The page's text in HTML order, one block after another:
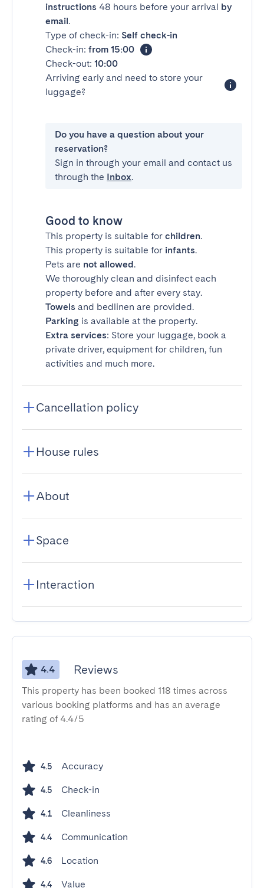
instructions 48 hours before your arrival by
email.
Type of check-in: Self check-in
Check-in: from 15:00
Check-out: 10:00
Arriving early and need to store your
luggage?
Do you have a question about your
reservation?
Sign in through your email and contact us
through the Inbox.
Good to know
This property is suitable for children.
This property is suitable for infants.
Pets are not allowed.
We thoroughly clean and disinfect each
property before and after every stay.
Towels and bedlinen are provided.
Parking is available at the property.
Extra services: Store your luggage, book a
private driver, equipment for children, fun
activities and much more.
Cancellation policy
House rules
About
Space
Interaction
4.4 Reviews
This property has been booked 118 times across
various booking platforms and has an average
rating of 4.4/5
4.5 Accuracy
4.5 Check-in
4.1 Cleanliness
4.4 Communication
4.6 Location
4.4 Value